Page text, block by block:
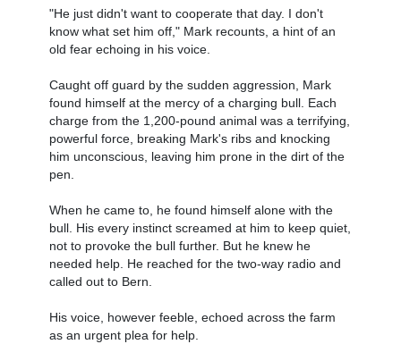
"He just didn't want to cooperate that day. I don't
know what set him off," Mark recounts, a hint of an
old fear echoing in his voice.
Caught off guard by the sudden aggression, Mark
found himself at the mercy of a charging bull. Each
charge from the 1,200-pound animal was a terrifying,
powerful force, breaking Mark's ribs and knocking
him unconscious, leaving him prone in the dirt of the
pen.
When he came to, he found himself alone with the
bull. His every instinct screamed at him to keep quiet,
not to provoke the bull further. But he knew he
needed help. He reached for the two-way radio and
called out to Bern.
His voice, however feeble, echoed across the farm
as an urgent plea for help.